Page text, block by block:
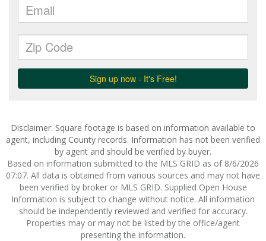
Disclaimer: Square footage is based on information available to
agent, including County records. Information has not been verified
by agent and should be verified by buyer.
Based on information submitted to the MLS GRID as of 8/6/2026
07:07. All data is obtained from various sources and may not have
been verified by broker or MLS GRID. Supplied Open House
Information is subject to change without notice. All information
should be independently reviewed and verified for accuracy.
Properties may or may not be listed by the office/agent
presenting the information.